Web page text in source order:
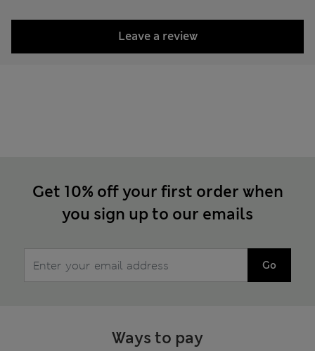
Leave a review
Get 10% off your first order when
you sign up to our emails
Go
Ways to pay